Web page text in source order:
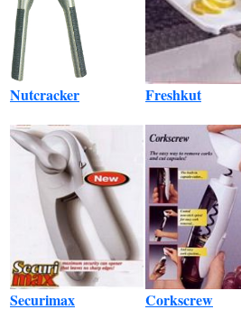
Nutcracker Freshkut
Securimax Corkscrew